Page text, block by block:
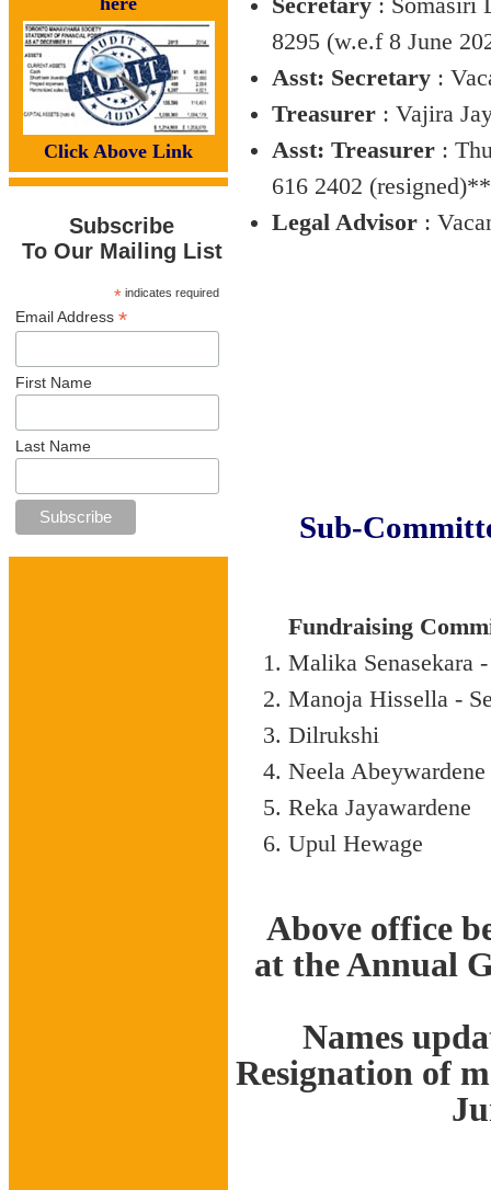
Click Above Link
Subscribe
To Our Mailing List
* indicates required
Email Address *
First Name
Last Name
Secretary : Somasiri
8295 (w.e.f 8 June
Asst: Secretary :
Treasurer : Vajira
Asst: Treasurer :
616 2402 (resigned)**
Legal Advisor :
Sub-
Fundraising
Malika Senasekara
Manoja Hissella -
Dilrukshi
Neela Abeywardene
Reka Jayawardene
Upul Hewage
Above office
at the Annual
Names
Resignation of